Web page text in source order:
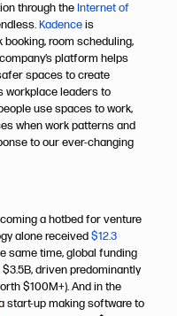
through theInternet of
Kadenceis
room scheduling,
platform helps
spaces to create
workplace leaders to
use spaces to work,
when work patterns and
to our ever-changing
a hotbed for venture
alone received$12.3
same time, global funding
driven predominantly
$100M+). And in the
start-up making software to